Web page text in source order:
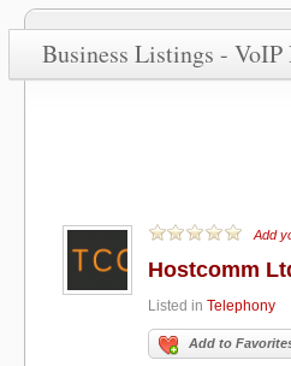
Business Listings - VoIP
Add
Hostcomm
Listed in Telephony
Add to